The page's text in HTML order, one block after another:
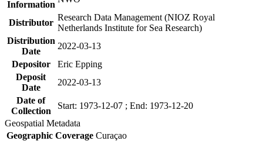
Information
Distributor
Research Data Management (NIOZ Royal
Netherlands Institute for Sea Research)
Distribution
Date
2022-03-13
Depositor
Eric Epping
Deposit
Date
2022-03-13
Date of
Collection
Start: 1973-12-07 ; End: 1973-12-20
Geospatial Metadata
Geographic Coverage Curaçao